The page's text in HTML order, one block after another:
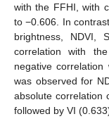
with the FFHI, with
to −0.606. In
brightness, NDVI,
correlation with
negative
was observed for
absolute correlation
followed by VI